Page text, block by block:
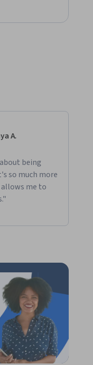
A.
being
so much more
me to